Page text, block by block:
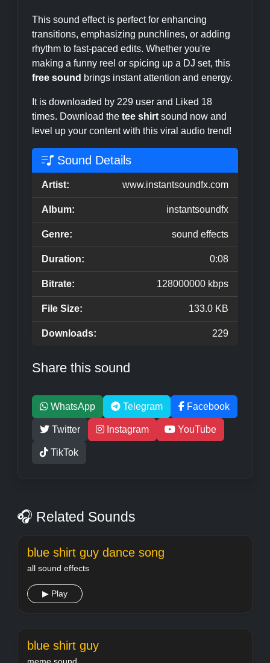
This sound effect is perfect for enhancing
transitions, emphasizing punchlines, or adding
rhythm to fast-paced edits. Whether you're
making a funny reel or spicing up a DJ set, this
free sound brings instant attention and energy.
It is downloaded by 229 user and Liked 18
times. Download the tee shirt sound now and
level up your content with this viral audio trend!
Sound Details
Artist: www.instantsoundfx.com
Album: instantsoundfx
Genre: sound effects
Duration: 0:08
Bitrate: 128000000 kbps
File Size: 133.0 KB
Downloads: 229
Share this sound
WhatsApp Telegram Facebook
Twitter Instagram YouTube
TikTok
🎧 Related Sounds
blue shirt guy dance song
all sound effects
▶ Play
blue shirt guy